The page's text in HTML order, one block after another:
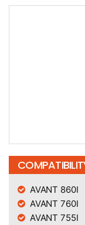
AVANT 860I
AVANT 760I
AVANT 755I